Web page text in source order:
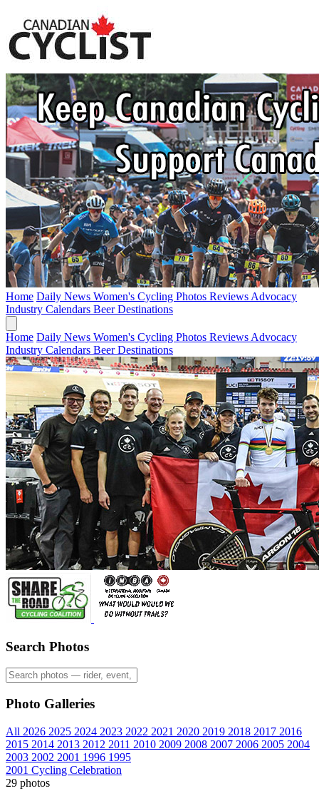
Home Daily News Women's Cycling Photos Reviews Advocacy
Industry Calendars BeerDestinations
Home Daily News Women's Cycling Photos Reviews Advocacy
Industry Calendars BeerDestinations
Search Photos
Photo Galleries
All 2026 2025 2024 2023 2022 2021 2020 2019 2018 2017 2016
2015 2014 2013 2012 2011 2010 2009 2008 2007 2006 2005 2004
2003 2002 2001 1996 1995
2001 Cycling Celebration
29 photos